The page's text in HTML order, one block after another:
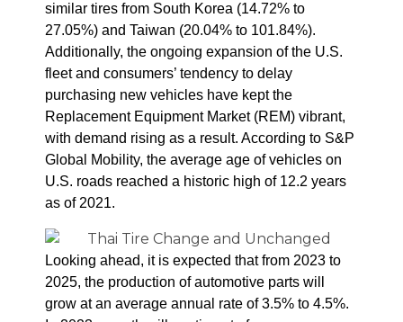
similar tires from South Korea (14.72% to
27.05%) and Taiwan (20.04% to 101.84%).
Additionally, the ongoing expansion of the U.S.
fleet and consumers’ tendency to delay
purchasing new vehicles have kept the
Replacement Equipment Market (REM) vibrant,
with demand rising as a result. According to S&P
Global Mobility, the average age of vehicles on
U.S. roads reached a historic high of 12.2 years
as of 2021.
Looking ahead, it is expected that from 2023 to
2025, the production of automotive parts will
grow at an average annual rate of 3.5% to 4.5%.